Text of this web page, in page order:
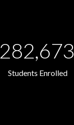
282,673
Students Enrolled